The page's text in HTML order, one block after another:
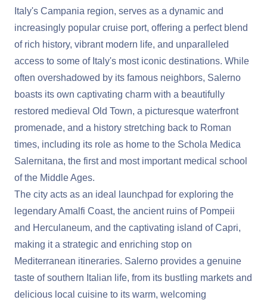
Italy's Campania region, serves as a dynamic and
increasingly popular cruise port, offering a perfect blend
of rich history, vibrant modern life, and unparalleled
access to some of Italy's most iconic destinations. While
often overshadowed by its famous neighbors, Salerno
boasts its own captivating charm with a beautifully
restored medieval Old Town, a picturesque waterfront
promenade, and a history stretching back to Roman
times, including its role as home to the Schola Medica
Salernitana, the first and most important medical school
of the Middle Ages.
The city acts as an ideal launchpad for exploring the
legendary Amalfi Coast, the ancient ruins of Pompeii
and Herculaneum, and the captivating island of Capri,
making it a strategic and enriching stop on
Mediterranean itineraries. Salerno provides a genuine
taste of southern Italian life, from its bustling markets and
delicious local cuisine to its warm, welcoming